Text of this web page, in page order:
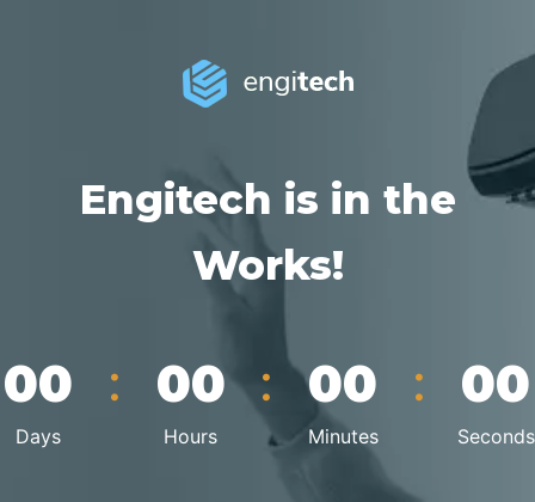
Engitech is in the
Works!
00
Days
: 00
Hours
: 00
Minutes
: 00
Seconds